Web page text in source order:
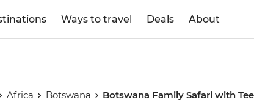
Ways to travel Deals About
Africa Botswana Botswana Family Safari with